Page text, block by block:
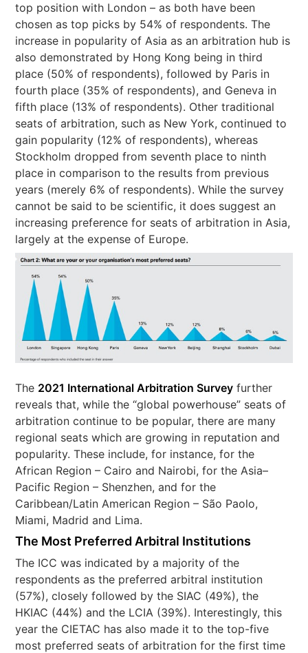
top position with London – as both have been
chosen as top picks by 54% of respondents. The
increase in popularity of Asia as an arbitration hub is
also demonstrated by Hong Kong being in third
place (50% of respondents), followed by Paris in
fourth place (35% of respondents), and Geneva in
fifth place (13% of respondents). Other traditional
seats of arbitration, such as New York, continued to
gain popularity (12% of respondents), whereas
Stockholm dropped from seventh place to ninth
place in comparison to the results from previous
years (merely 6% of respondents). While the survey
cannot be said to be scientific, it does suggest an
increasing preference for seats of arbitration in Asia,
largely at the expense of Europe.
The 2021 International Arbitration Survey further
reveals that, while the “global powerhouse” seats of
arbitration continue to be popular, there are many
regional seats which are growing in reputation and
popularity. These include, for instance, for the
African Region – Cairo and Nairobi, for the Asia–
Pacific Region – Shenzhen, and for the
Caribbean/Latin American Region – São Paolo,
Miami, Madrid and Lima.
The Most Preferred Arbitral Institutions
The ICC was indicated by a majority of the
respondents as the preferred arbitral institution
(57%), closely followed by the SIAC (49%), the
HKIAC (44%) and the LCIA (39%). Interestingly, this
year the CIETAC has also made it to the top-five
most preferred seats of arbitration for the first time